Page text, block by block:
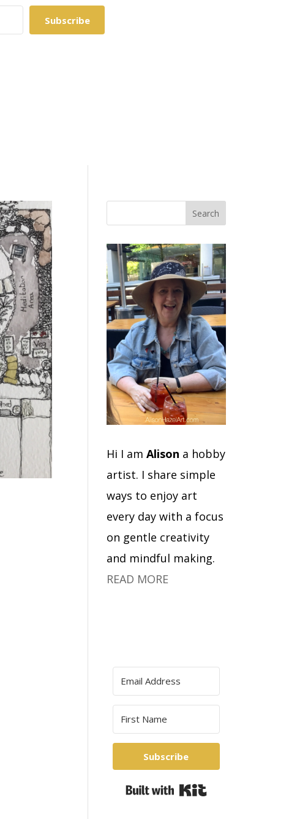
Subscribe
Hi I amAlison a hobby
artist. I share simple
ways to enjoy art
every day with a focus
on gentle creativity
and mindful making.
READ MORE
Subscribe
Built with Kit